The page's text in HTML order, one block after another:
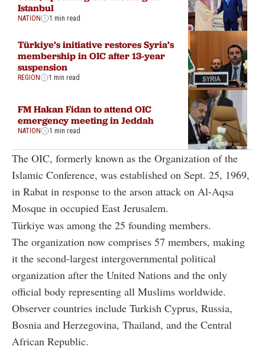
Istanbul
NATION 1 min read
Türkiye’s initiative restores Syria’s
membership in OIC after 13-year
suspension
REGION 1 min read
FM Hakan Fidan to attend OIC
emergency meeting in Jeddah
NATION 1 min read
The OIC, formerly known as the Organization of the
Islamic Conference, was established on Sept. 25, 1969,
in Rabat in response to the arson attack on Al-Aqsa
Mosque in occupied East Jerusalem.
Türkiye was among the 25 founding members.
The organization now comprises 57 members, making
it the second-largest intergovernmental political
organization after the United Nations and the only
official body representing all Muslims worldwide.
Observer countries include Turkish Cyprus, Russia,
Bosnia and Herzegovina, Thailand, and the Central
African Republic.